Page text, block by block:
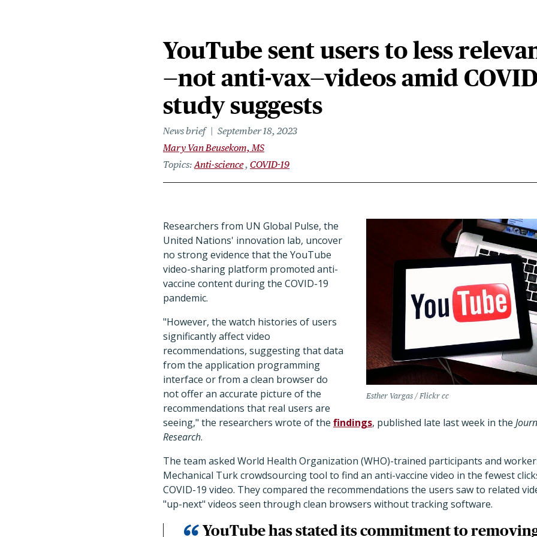
YouTube sent users to less
—not anti-vax—videos amid
study suggests
News brief
September 18, 2023
Mary Van Beusekom, MS
Topics Anti-science COVID-19
Esther Vargas / Flickr cc
Researchers from UN Global Pulse, the
United Nations' innovation lab, uncover
no strong evidence that the YouTube
video-sharing platform promoted anti-
vaccine content during the COVID-19
pandemic.
"However, the watch histories of users
significantly affect video
recommendations, suggesting that data
from the application programming
interface or from a clean browser do
not offer an accurate picture of the
recommendations that real users are
seeing," the researchers wrote of the findings, published late last week in the
Research.
The team asked World Health Organization (WHO)-trained participants and
Mechanical Turk crowdsourcing tool to find an anti-vaccine video in the fewest
COVID-19 video. They compared the recommendations the users saw to related
"up-next" videos seen through clean browsers without tracking software.
YouTube has stated its commitment to